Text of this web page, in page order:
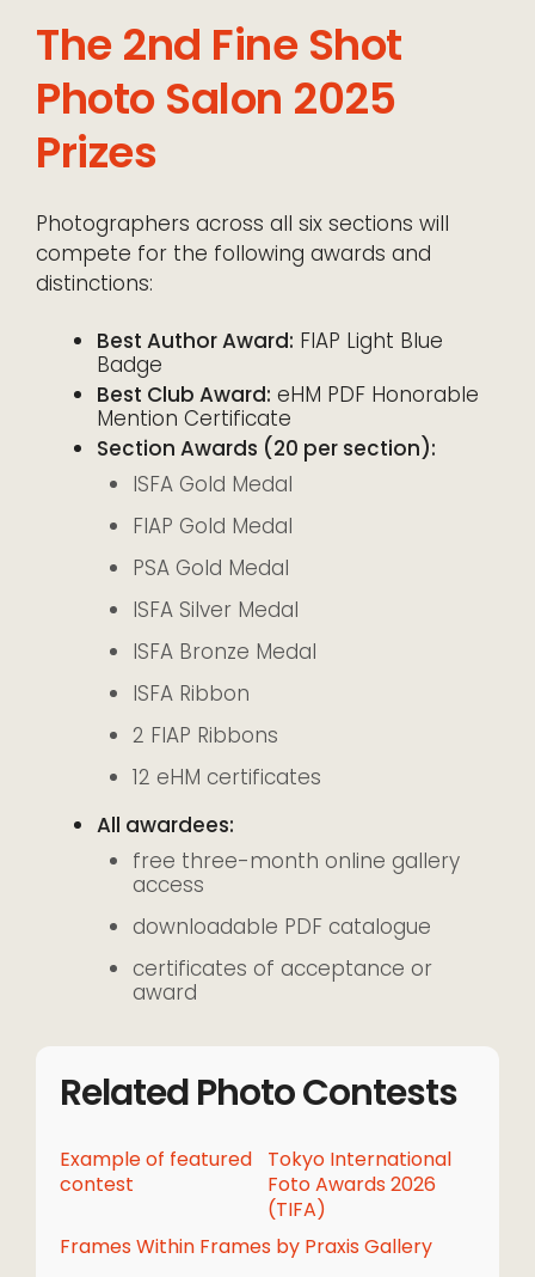
The 2nd Fine Shot
Photo Salon 2025
Prizes
Photographers across all six sections will
compete for the following awards and
distinctions:
Best Author Award: FIAP Light Blue
Badge
Best Club Award: eHM PDF Honorable
Mention Certificate
Section Awards (20 per section):
ISFA Gold Medal
FIAP Gold Medal
PSA Gold Medal
ISFA Silver Medal
ISFA Bronze Medal
ISFA Ribbon
2 FIAP Ribbons
12 eHM certificates
All awardees:
free three-month online gallery
access
downloadable PDF catalogue
certificates of acceptance or
award
Related Photo Contests
Example of featured
contest
Tokyo International
Foto Awards 2026
(TIFA)
Frames Within Frames by Praxis Gallery